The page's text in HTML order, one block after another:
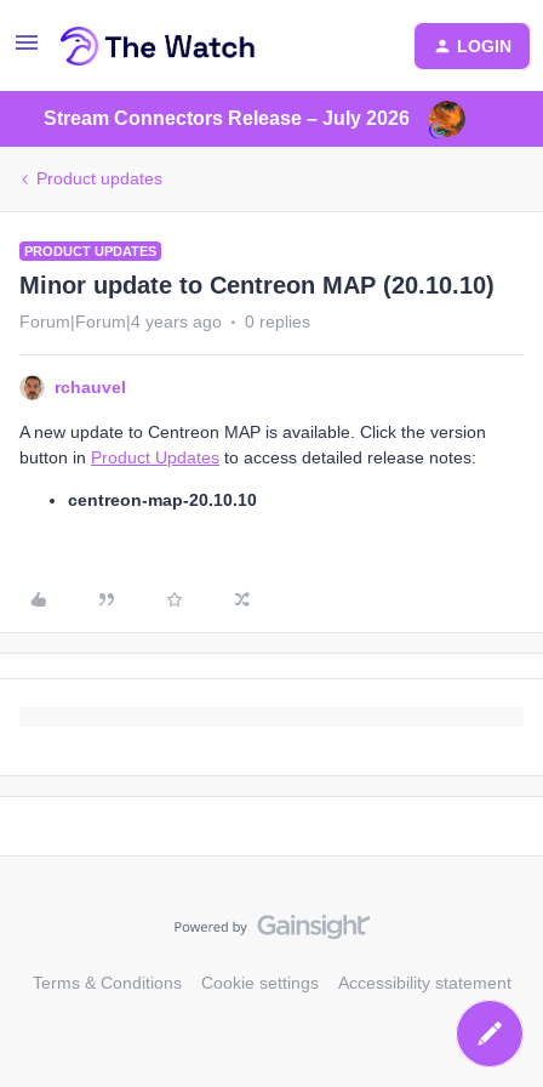
LOGIN
Stream Connectors Release – July 2026
Product updates
PRODUCT UPDATES
Minor update to Centreon MAP (20.10.10)
Forum|Forum|4 years ago 0 replies
rchauvel
A new update to Centreon MAP is available. Click the version
button in Product Updates to access detailed release notes:
centreon-map-20.10.10
Terms & Conditions Cookie settings Accessibility statement